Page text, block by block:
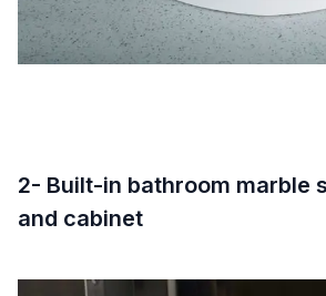
2- Built-in bathroom marble
and cabinet